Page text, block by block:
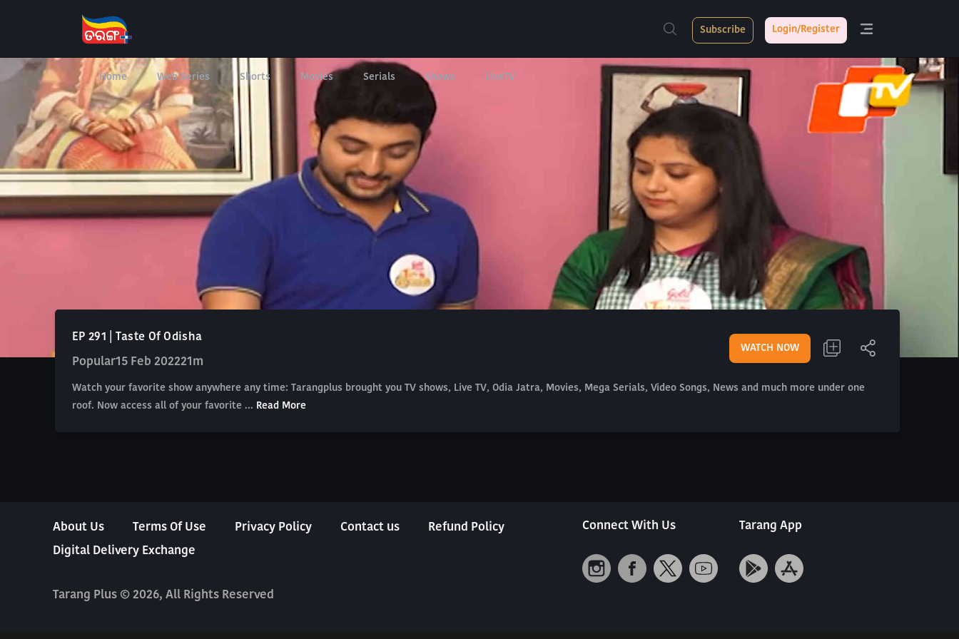
Home Web Series Shorts Movies Serials Shows LIveTV
Subscribe Login/Register
EP 291 | Taste Of Odisha
Popular15 Feb 202221m
WATCH NOW
Watch your favorite show anywhere any time: Tarangplus brought you TV shows, Live TV, Odia Jatra, Movies, Mega Serials, Video Songs, News and much more under one
roof. Now access all of your favorite ... Read More
About Us Terms Of Use Privacy Policy Contact us
Refund Policy
Digital Delivery Exchange
Tarang Plus © 2026, All Rights Reserved
Connect With Us Tarang App